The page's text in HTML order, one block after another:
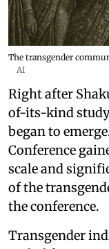
The transgender
AI
Right after
of-its-kind
began to
Conference
scale and
of the
the conference.
Transgender